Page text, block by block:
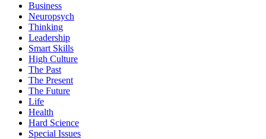
Business
Neuropsych
Thinking
Leadership
Smart Skills
High Culture
The Past
The Present
The Future
Life
Health
Hard Science
Special Issues